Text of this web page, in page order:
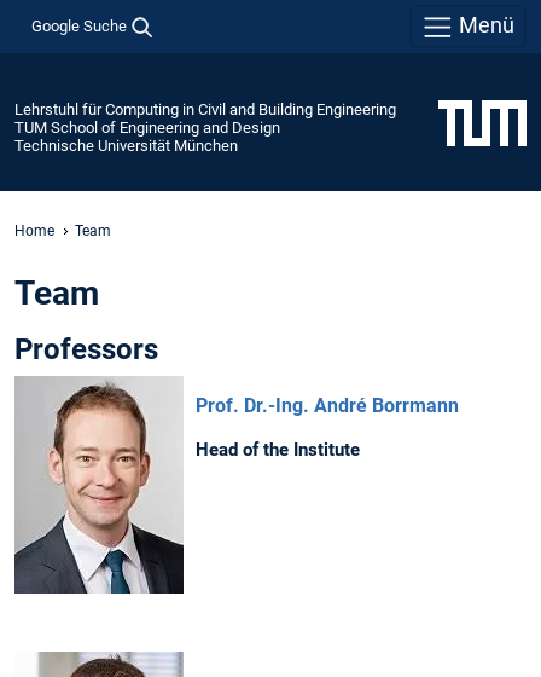
Google Suche Menü
Lehrstuhl für Computing in Civil and Building Engineering
TUM School of Engineering and Design
Technische Universität München
Home Team
Team
Professors
Prof. Dr.-Ing. André Borrmann
Head of the Institute